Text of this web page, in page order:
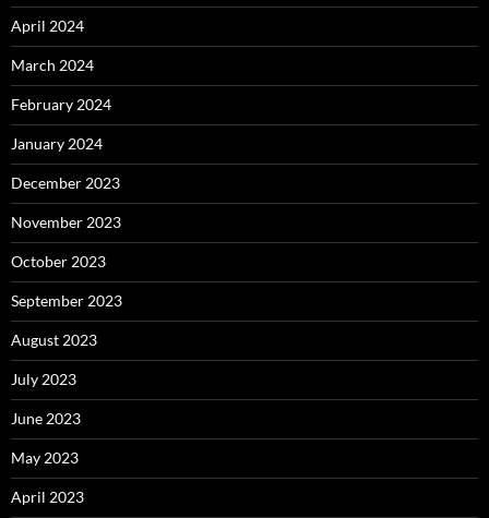
April 2024
March 2024
February 2024
January 2024
December 2023
November 2023
October 2023
September 2023
August 2023
July 2023
June 2023
May 2023
April 2023